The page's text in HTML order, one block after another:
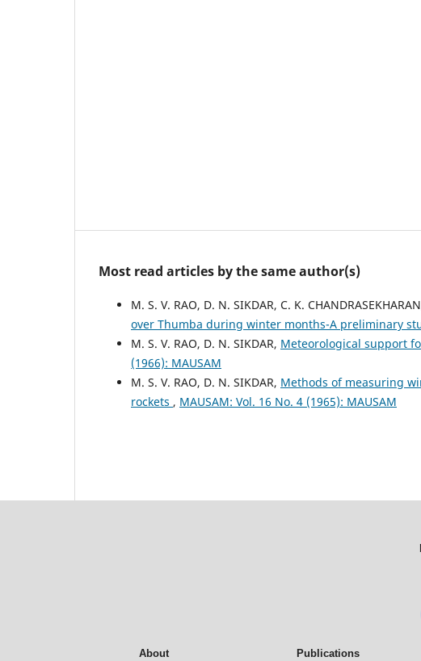
Most read articles by the same author(s)
M. S. V. RAO, D. N. SIKDAR, C. K.
over Thumba during winter months-A preliminary
M. S. V. RAO, D. N. SIKDAR, Meteorological support
(1966): MAUSAM
M. S. V. RAO, D. N. SIKDAR, Methods of measuring
rockets , MAUSAM: Vol. 16 No. 4 (1965): MAUSAM
About Publications